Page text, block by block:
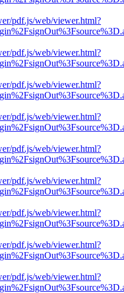
pdf.js/web/viewer.html?
pdf.js/web/viewer.html?
pdf.js/web/viewer.html?
pdf.js/web/viewer.html?
pdf.js/web/viewer.html?
pdf.js/web/viewer.html?
pdf.js/web/viewer.html?
pdf.js/web/viewer.html?
pdf.js/web/viewer.html?